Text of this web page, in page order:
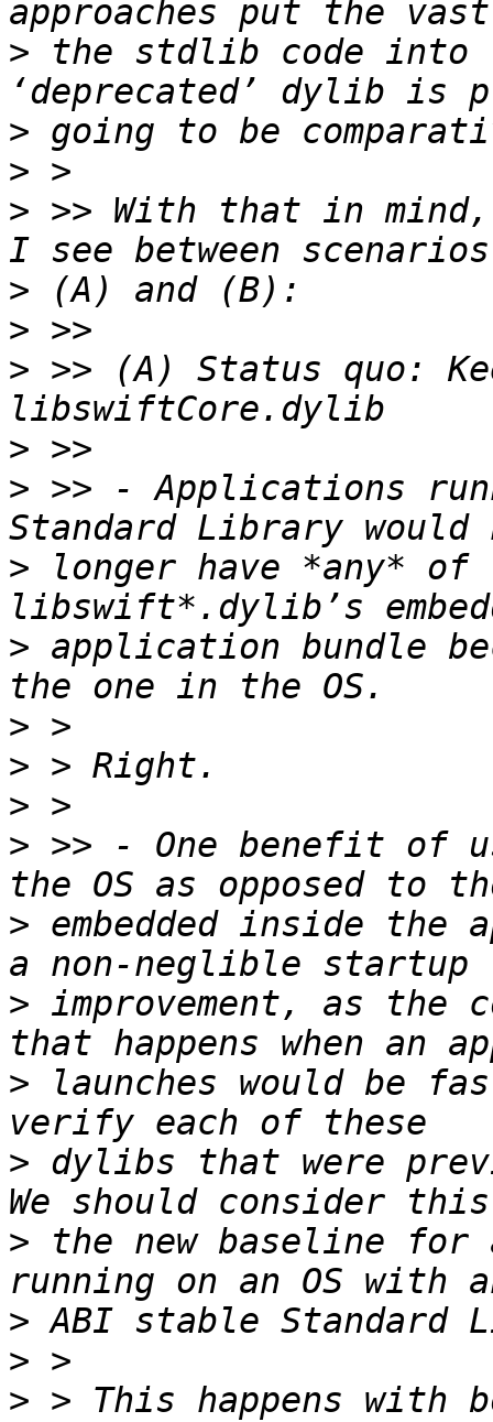
> the stdlib code into
>
>
> >> With that in
>
>
> >> (A) Status quo:
>
> >> - Applications
> longer have *any*
> application bundle
>
>
>
> >> - One benefit of
> embedded inside
> improvement, as
> launches would be
> dylibs that were
> the new baseline for
>
>
> > This happens with